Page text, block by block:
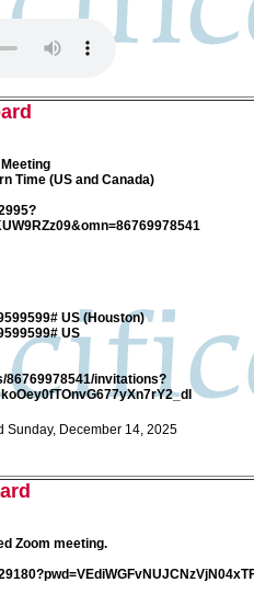
Time (US and Canada)
US (Houston)
US
86769978541/invitations?
Sunday, December 14, 2025
Zoom meeting.